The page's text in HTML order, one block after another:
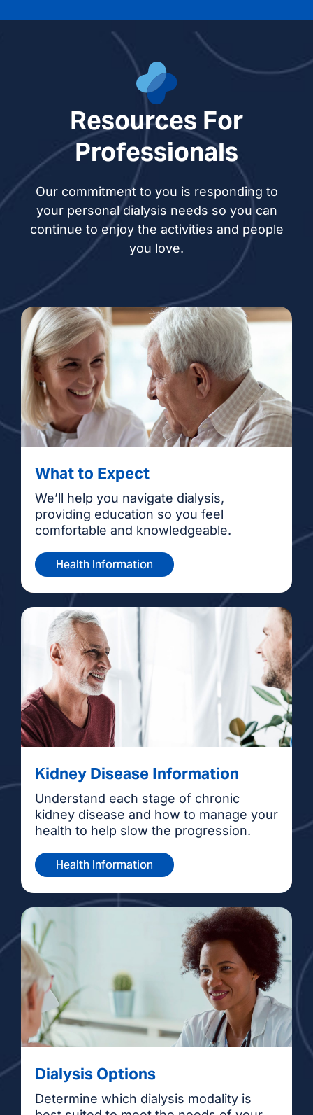
Resources For
Professionals
Our commitment to you is responding to
your personal dialysis needs so you can
continue to enjoy the activities and people
you love.
What to Expect
We’ll help you navigate dialysis,
providing education so you feel
comfortable and knowledgeable.
Health Information
Kidney Disease Information
Understand each stage of chronic
kidney disease and how to manage your
health to help slow the progression.
Health Information
Dialysis Options
Determine which dialysis modality is